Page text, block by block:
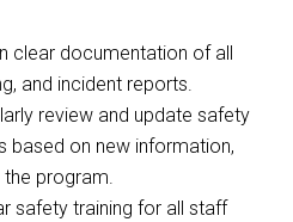
clear documentation of all
and incident reports.
review and update safety
based on new information,
the program.
safety training for all staff